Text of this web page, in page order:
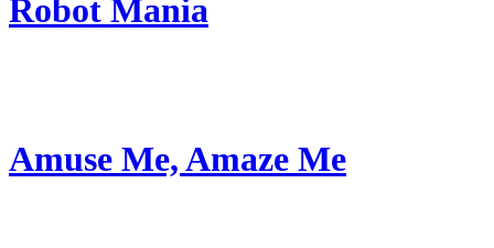
Robot Mania
Amuse Me, Amaze Me